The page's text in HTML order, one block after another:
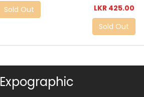
Sold Out
LKR 425.00
Sold Out
Expographic